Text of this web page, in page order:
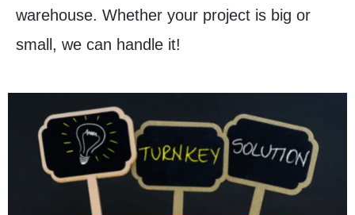
warehouse. Whether your project is big or
small, we can handle it!